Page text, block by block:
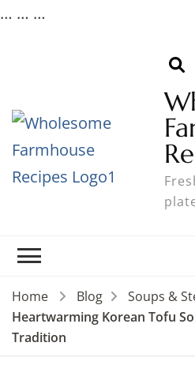
… … …
Home Blog
Soups &
Heartwarming Korean Tofu
Tradition